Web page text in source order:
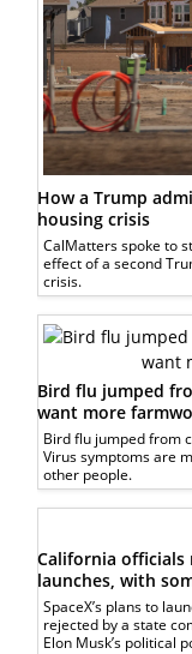
How a Trump
housing crisis
CalMatters spoke to
effect of a second
crisis.
Bird flu jumped
want more
Bird flu jumped from
Virus symptoms are
other people.
California officials
launches, with
SpaceX’s plans to
rejected by a state
Elon Musk’s political